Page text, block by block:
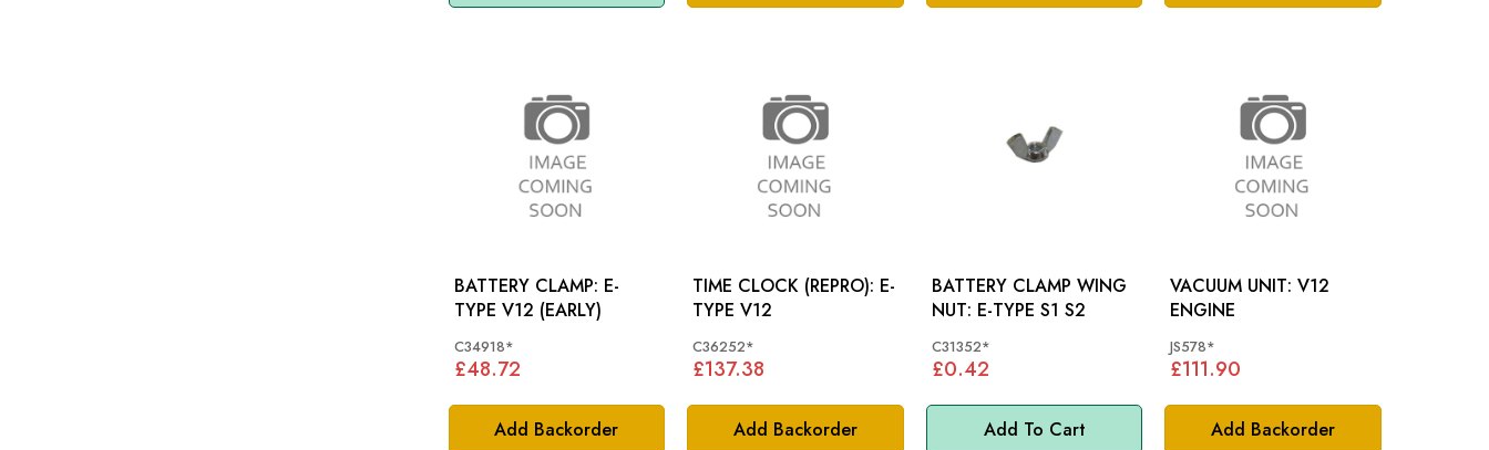
Add Backorder
BATTERY CLAMP: E-
TYPE V12 (EARLY)
C34918*
£48.72
Add Backorder
TIME CLOCK (REPRO): E-
TYPE V12
C36252*
£137.38
Add To Cart
BATTERY CLAMP WING
NUT: E-TYPE S1 S2
C31352*
£0.42
Add Backorder
VACUUM UNIT: V12
ENGINE
JS578*
£111.90